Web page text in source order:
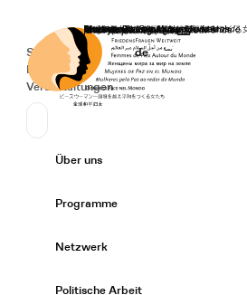
Startseite
Secondary Navigation
Spenden
News
Veranstaltungen
Sprache wechseln
Deutsch
de
Primary Navigation
Über uns
Programme
Netzwerk
Politische Arbeit